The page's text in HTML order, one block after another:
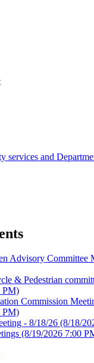
services and
Advisory Committee
& Pedestrian
PM)
Commission
PM)
- 8/18/26 (8/18/
(8/19/2026 7:00